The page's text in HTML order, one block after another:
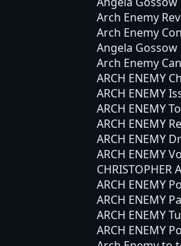
Arch Enemy
Arch Enemy
Angela Gossow
Arch Enemy
ARCH ENEMY
ARCH ENEMY
ARCH ENEMY
ARCH ENEMY
ARCH ENEMY
ARCH ENEMY
ARCH ENEMY
ARCH ENEMY
ARCH ENEMY
ARCH ENEMY